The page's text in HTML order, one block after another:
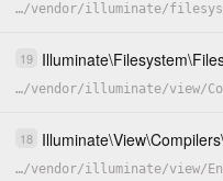
…/vendor/illuminate/
19 Illuminate\Filesystem\
…/vendor/illuminate/view/
18 Illuminate\View\Compilers
…/vendor/illuminate/view/